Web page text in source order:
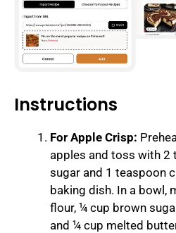
Instructions
For Apple Crisp:
apples and toss with 2
sugar and 1 teaspoon
baking dish. In a bowl,
flour, ¼ cup brown
and ¼ cup melted